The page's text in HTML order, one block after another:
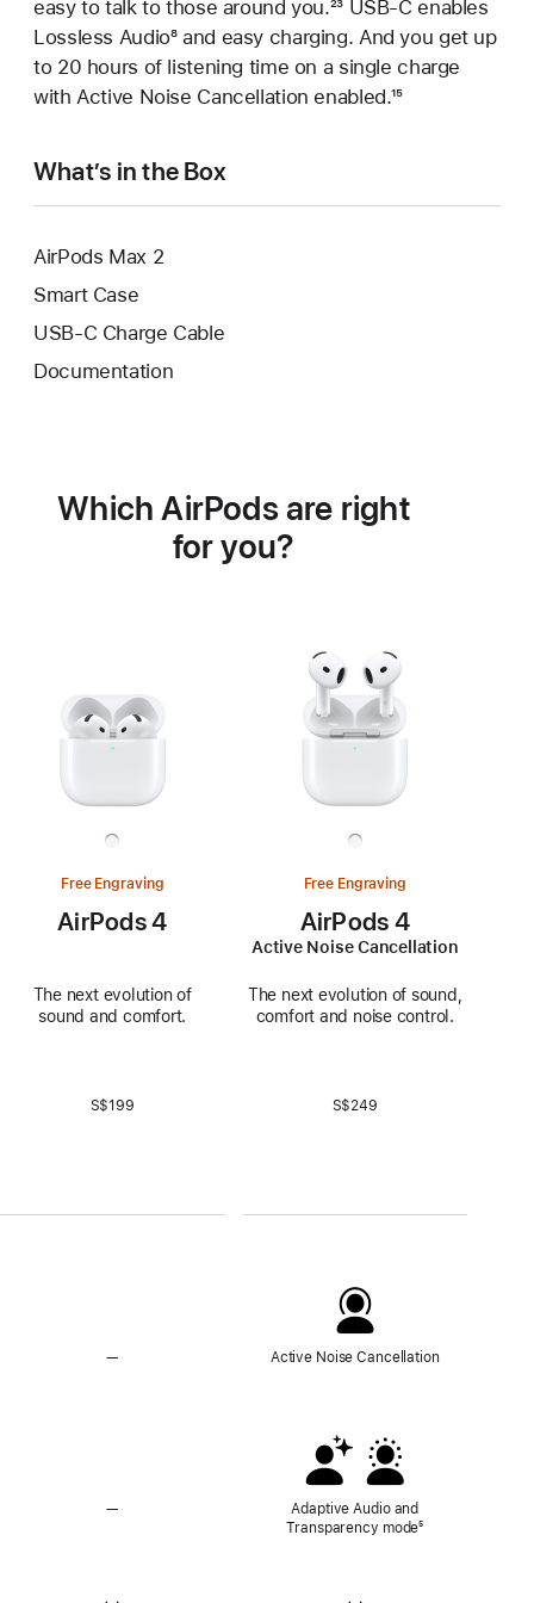
easy to talk to those around you.Footnote
²³ USB‑C enables
Lossless AudioFootnote
⁸ and easy charging. And you get up
to 20 hours of listening time on a single charge
with Active Noise Cancellation enabled.Footnote
¹⁵
What’s in the Box
AirPods Max 2
Smart Case
USB-C Charge Cable
Documentation
Which AirPods are right
for you?
Free Engraving
AirPods 4
The next evolution of
sound and comfort.
S$199
—
—
Free Engraving
AirPods 4
Active Noise Cancellation
The next evolution of sound,
comfort and noise control.
S$249
Active Noise Cancellation
Adaptive Audio and
Transparency modeFootnote
⁵